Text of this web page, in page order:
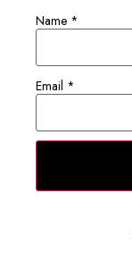
Name *
Email *